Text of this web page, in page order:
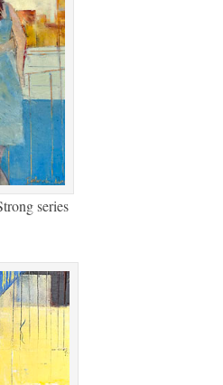
series